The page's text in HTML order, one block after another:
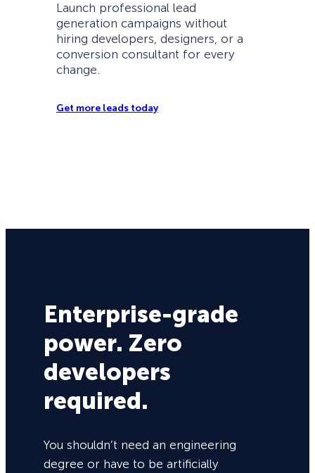
Launch professional lead
generation campaigns without
hiring developers, designers, or a
conversion consultant for every
change.
Get more leads today
Enterprise-grade
power. Zero
developers
required.
You shouldn’t need an engineering
degree or have to be artificially